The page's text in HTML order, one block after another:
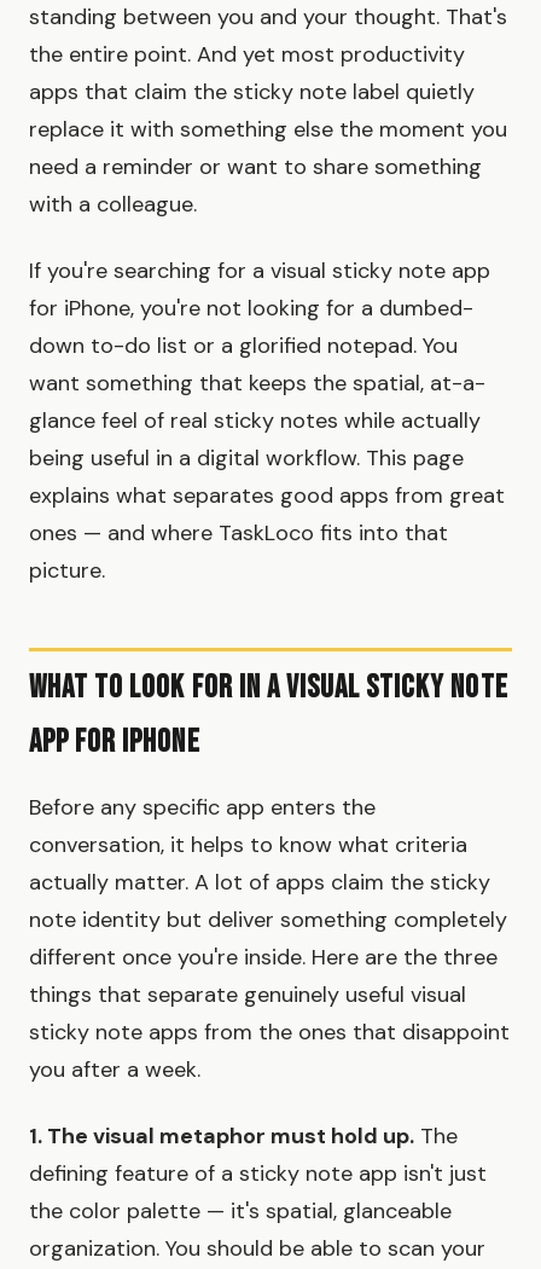
standing between you and your thought. That's
the entire point. And yet most productivity
apps that claim the sticky note label quietly
replace it with something else the moment you
need a reminder or want to share something
with a colleague.
If you're searching for a visual sticky note app
for iPhone, you're not looking for a dumbed-
down to-do list or a glorified notepad. You
want something that keeps the spatial, at-a-
glance feel of real sticky notes while actually
being useful in a digital workflow. This page
explains what separates good apps from great
ones — and where TaskLoco fits into that
picture.
What to Look For in a Visual Sticky Note
App for iPhone
Before any specific app enters the
conversation, it helps to know what criteria
actually matter. A lot of apps claim the sticky
note identity but deliver something completely
different once you're inside. Here are the three
things that separate genuinely useful visual
sticky note apps from the ones that disappoint
you after a week.
1. The visual metaphor must hold up. The
defining feature of a sticky note app isn't just
the color palette — it's spatial, glanceable
organization. You should be able to scan your